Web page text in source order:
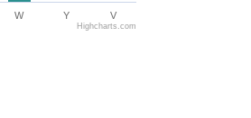
W Y V
Highcharts.com